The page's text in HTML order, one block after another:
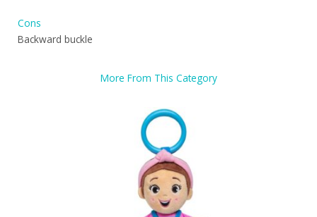
Cons
Backward buckle
More From This Category